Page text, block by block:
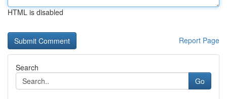
HTML is disabled
Report Page
Search
Go